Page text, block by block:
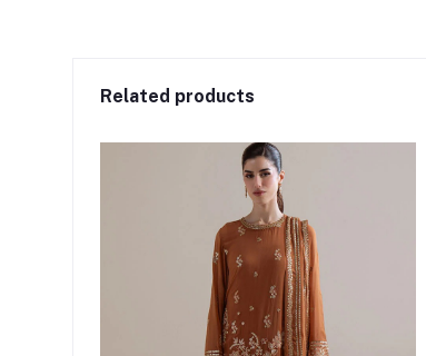
Related products